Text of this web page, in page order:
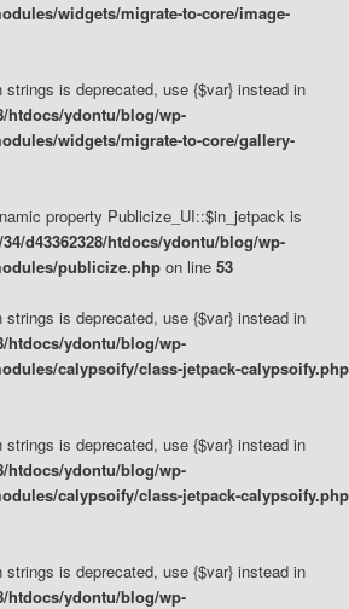
widgets/migrate-to-core/image-
strings is deprecated, use {$var} instead in
htdocs/ydontu/blog/wp-
widgets/migrate-to-core/gallery-
property Publicize_UI::$in_jetpack is
d43362328/htdocs/ydontu/blog/wp-
publicize.php on line 53
strings is deprecated, use {$var} instead in
htdocs/ydontu/blog/wp-
calypsoify/class-jetpack-calypsoify.php
strings is deprecated, use {$var} instead in
htdocs/ydontu/blog/wp-
calypsoify/class-jetpack-calypsoify.php
strings is deprecated, use {$var} instead in
htdocs/ydontu/blog/wp-